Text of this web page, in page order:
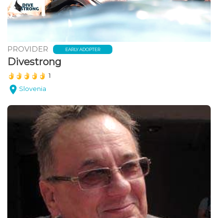
PROVIDER EARLY ADOPTER
Divestrong
(*)
(*)
(*)
(*)
(*)
1
Slovenia